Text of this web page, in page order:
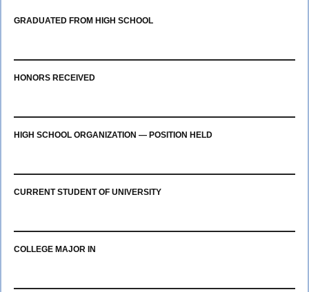
GRADUATED FROM HIGH SCHOOL
HONORS RECEIVED
HIGH SCHOOL ORGANIZATION — POSITION HELD
CURRENT STUDENT OF UNIVERSITY
COLLEGE MAJOR IN